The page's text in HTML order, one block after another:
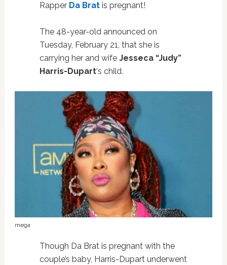
Rapper Da Bratis pregnant!
The 48-year-old announced on
Tuesday, February 21, that she is
carrying her and wife Jesseca “Judy”
Harris-Dupart‘s child.
mega
Though Da Brat is pregnant with the
couple’s baby, Harris-Dupart underwent